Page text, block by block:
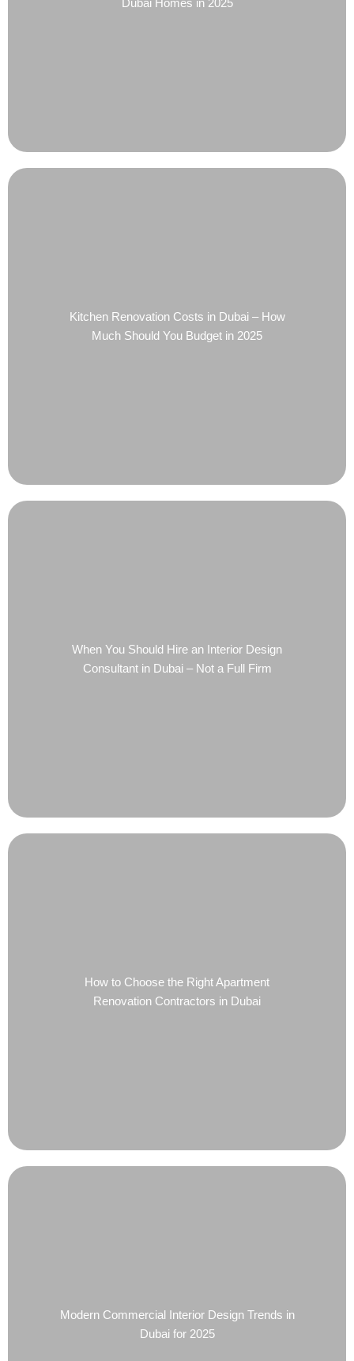
Kitchen Renovation Costs in Dubai – How
Much Should You Budget in 2025
When You Should Hire an Interior Design
Consultant in Dubai – Not a Full Firm
How to Choose the Right Apartment
Renovation Contractors in Dubai
Modern Commercial Interior Design Trends in
Dubai for 2025